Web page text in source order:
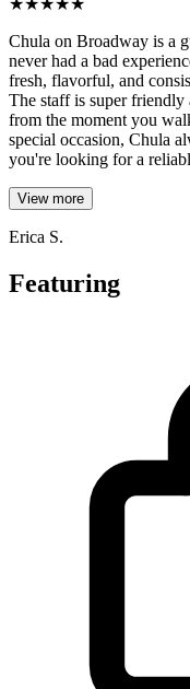
★★★★★
Chula on Broadway is a
never had a bad
fresh, flavorful, and
The staff is super
from the moment you
special occasion, Chula
you're looking for a
View more
Erica S.
Featuring